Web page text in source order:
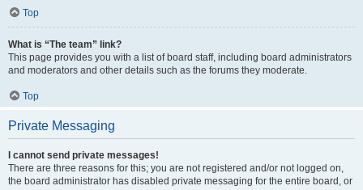
Top
What is “The team” link?
This page provides you with a list of board staff, including board administrators
and moderators and other details such as the forums they moderate.
Top
Private Messaging
I cannot send private messages!
There are three reasons for this; you are not registered and/or not logged on,
the board administrator has disabled private messaging for the entire board, or